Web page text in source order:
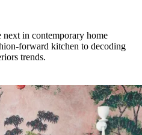
in contemporary home
forward kitchen to decoding
trends.